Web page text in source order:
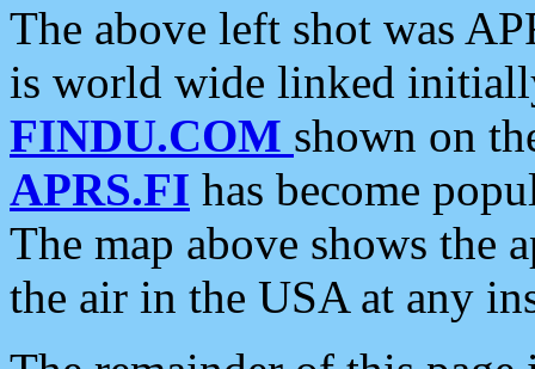
The above left shot was
is world wide linked
FINDU.COM shown on
APRS.FI has become
The map above shows the
the air in the USA at any